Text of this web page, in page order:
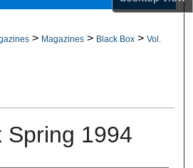
Network™
> Magazines > Black Box > Vol.
Spring 1994